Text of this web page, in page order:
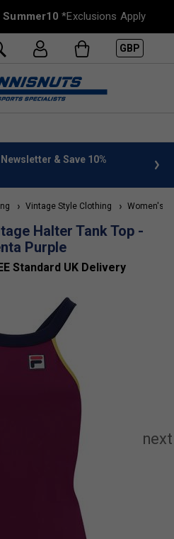
Summer10 *Exclusions Apply
GBP
& Save 10%
Vintage Style Clothing Women's
Halter Tank Top -
Purple
Standard UK Delivery